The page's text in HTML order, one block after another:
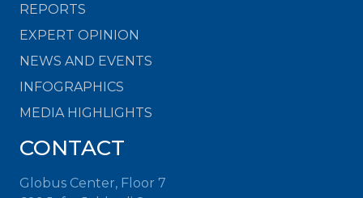
REPORTS
EXPERT OPINION
NEWS AND EVENTS
INFOGRAPHICS
MEDIA HIGHLIGHTS
CONTACT
Globus Center, Floor 7